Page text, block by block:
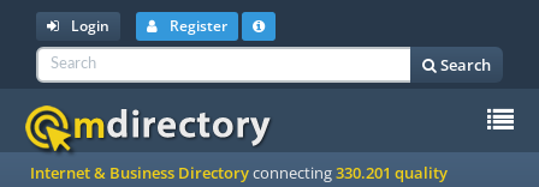
Login Register
Search
Internet & Business Directoryconnecting330.201 quality